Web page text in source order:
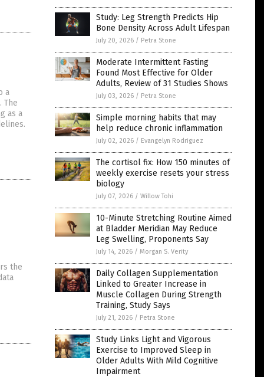
a
The
as a
the
Study: Leg Strength Predicts Hip
Bone Density Across Adult Lifespan
July 20, 2026 / Petra Stone
Moderate Intermittent Fasting
Found Most Effective for Older
Adults, Review of 31 Studies Shows
July 03, 2026 / Petra Stone
Simple morning habits that may
help reduce chronic inflammation
July 02, 2026 / Evangelyn Rodriguez
The cortisol fix: How 150 minutes of
weekly exercise resets your stress
biology
July 07, 2026 / Willow Tohi
10-Minute Stretching Routine Aimed
at Bladder Meridian May Reduce
Leg Swelling, Proponents Say
July 14, 2026 / Morgan S. Verity
Daily Collagen Supplementation
Linked to Greater Increase in
Muscle Collagen During Strength
Training, Study Says
July 21, 2026 / Petra Stone
Study Links Light and Vigorous
Exercise to Improved Sleep in
Older Adults With Mild Cognitive
Impairment